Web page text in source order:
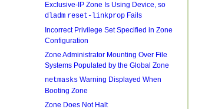
Exclusive-IP Zone Is Using Device, so
dladm reset-linkpropFails
Incorrect Privilege Set Specified in Zone
Configuration
Zone Administrator Mounting Over File
Systems Populated by the Global Zone
netmasksWarning Displayed When
Booting Zone
Zone Does Not Halt